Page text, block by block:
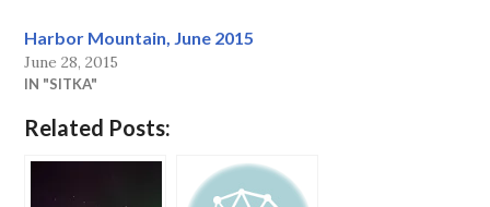
Harbor Mountain, June 2015
June 28, 2015
IN "SITKA"
Related Posts: